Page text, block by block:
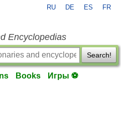
RU DE ES FR
Encyclopedias
Search!
Books Игры ⚽